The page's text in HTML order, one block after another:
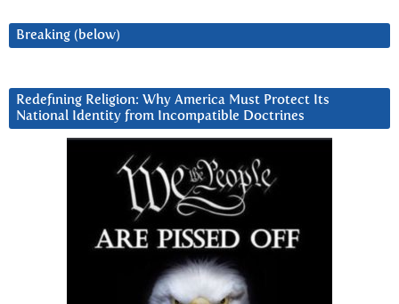
Breaking (below)
Redefining Religion: Why America Must Protect Its
National Identity from Incompatible Doctrines